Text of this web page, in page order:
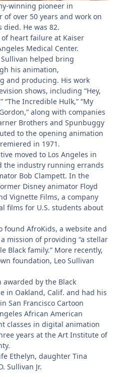
winning pioneer in
over 50 years and work on
died. He was 82.
heart failure at Kaiser
Medical Center.
helped bring
his animation,
and producing. His work
shows, including “Hey,
“The Incredible Hulk,” “My
along with companies
Brothers and Spunbuggy
to the opening animation
in 1971.
moved to Los Angeles in
the industry running errands
Bob Clampett. In the
Disney animator Floyd
Vignette Films, a company
films for U.S. students about
found AfroKids, a website and
mission of providing “a stellar
Black family.” More recently,
foundation, Leo Sullivan
awarded by the Black
in Oakland, Calif. and had his
San Francisco Cartoon
African American
classes in digital animation
years at the Art Institute of
Ethelyn, daughter Tina
Sullivan Jr.